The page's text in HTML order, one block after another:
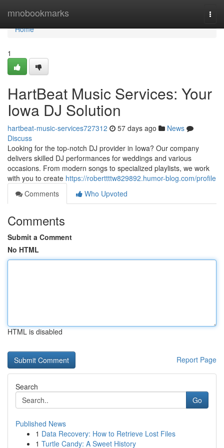
mnobookmarks
Home
Home
1
HartBeat Music Services: Your
Iowa DJ Solution
hartbeat-music-services727312 57 days ago
News
Discuss
Looking for the top-notch DJ provider in Iowa? Our company
delivers skilled DJ performances for weddings and various
occasions. From modern songs to specialized playlists, we work
with you to create https://roberttttw829892.humor-blog.com/profile
Comments
Who Upvoted
Comments
Submit a Comment
No HTML
HTML is disabled
Report Page
Search
Go
Published News
1 Data Recovery: How to Retrieve Lost Files
1 Turtle Candy: A Sweet History